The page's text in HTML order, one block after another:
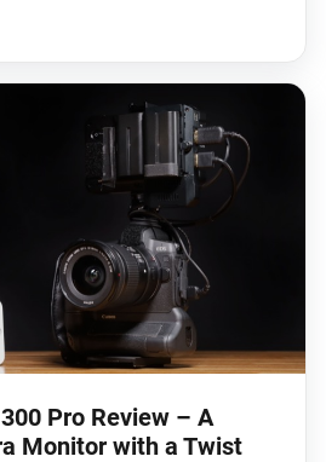
Pro Review – A
Monitor with a Twist